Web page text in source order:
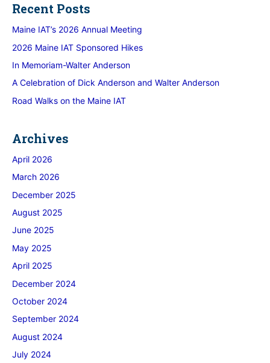
Recent Posts
Maine IAT’s 2026 Annual Meeting
2026 Maine IAT Sponsored Hikes
In Memoriam-Walter Anderson
A Celebration of Dick Anderson and Walter Anderson
Road Walks on the Maine IAT
Archives
April 2026
March 2026
December 2025
August 2025
June 2025
May 2025
April 2025
December 2024
October 2024
September 2024
August 2024
July 2024